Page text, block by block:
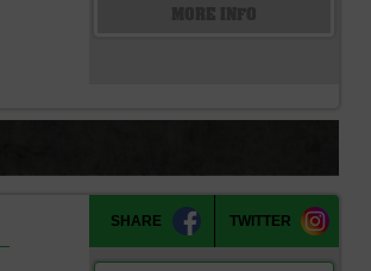
SHARE TWITTER